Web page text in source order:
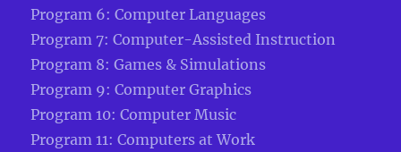
Program 6: Computer Languages
Program 7: Computer-Assisted Instruction
Program 8: Games & Simulations
Program 9: Computer Graphics
Program 10: Computer Music
Program 11: Computers at Work